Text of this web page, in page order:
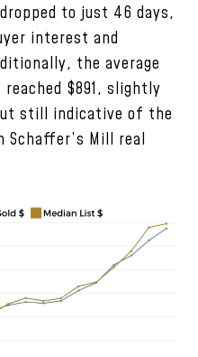
to just 46 days,
interest and
the average
$891, slightly
still indicative of the
Schaffer’s Mill real